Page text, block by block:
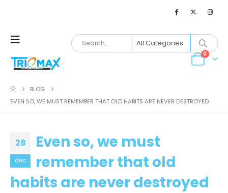
0
BLOG
EVEN SO, WE MUST REMEMBER THAT OLD HABITS ARE NEVER DESTROYED
28
dec
Even so, we must
remember that old
habits are never destroyed